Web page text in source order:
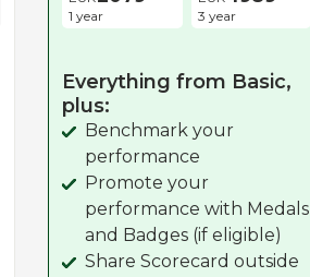
1 year 3 year
Everything from Basic,
plus:
Benchmark your
performance
Promote your
performance with Medals
and Badges (if eligible)
Share Scorecard outside